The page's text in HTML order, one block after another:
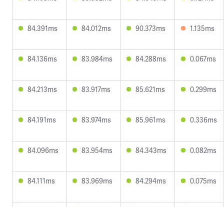
84.391ms 84.012ms 90.373ms 1.135ms
84.136ms 83.984ms 84.288ms 0.067ms
84.213ms 83.917ms 85.621ms 0.299ms
84.191ms 83.974ms 85.961ms 0.336ms
84.096ms 83.954ms 84.343ms 0.082ms
84.111ms 83.969ms 84.294ms 0.075ms